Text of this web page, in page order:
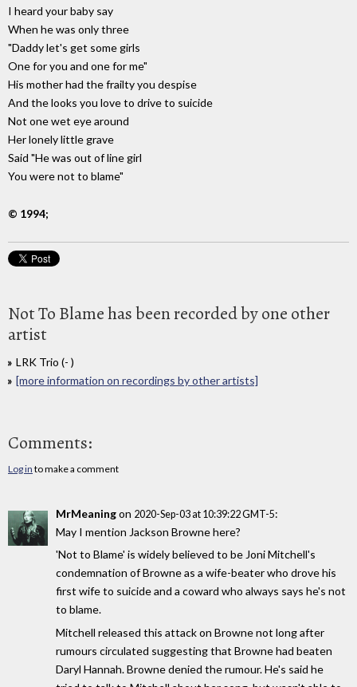
I heard your baby say
When he was only three
"Daddy let's get some girls
One for you and one for me"
His mother had the frailty you despise
And the looks you love to drive to suicide
Not one wet eye around
Her lonely little grave
Said "He was out of line girl
You were not to blame"
© 1994;
Not To Blame has been recorded by one other
artist
LRK Trio (- )
[more information on recordings by other artists]
Comments:
Log in to make a comment
MrMeaningon 2020-Sep-03 at 10:39:22 GMT-5:
May I mention Jackson Browne here?
'Not to Blame' is widely believed to be Joni Mitchell's
condemnation of Browne as a wife-beater who drove his
first wife to suicide and a coward who always says he's not
to blame.
Mitchell released this attack on Browne not long after
rumours circulated suggesting that Browne had beaten
Daryl Hannah. Browne denied the rumour. He's said he